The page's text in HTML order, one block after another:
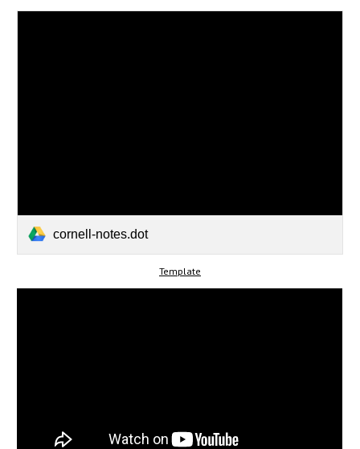
cornell-notes.dot
Template